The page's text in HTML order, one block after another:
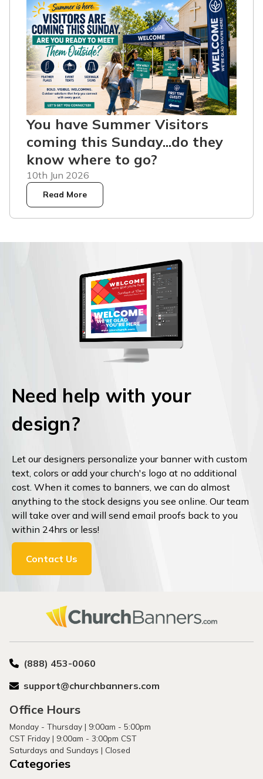
You have Summer Visitors
coming this Sunday...do they
know where to go?
10th Jun 2026
Read More
Need help with your
design?
Let our designers personalize your banner with custom
text, colors or add your church's logo at no additional
cost. When it comes to banners, we can do almost
anything to the stock designs you see online. Our team
will take over and will send email proofs back to you
within 24hrs or less!
Contact Us
(888) 453-0060
support@churchbanners.com
Office Hours
Monday - Thursday | 9:00am - 5:00pm
CST Friday | 9:00am - 3:00pm CST
Saturdays and Sundays | Closed
Categories